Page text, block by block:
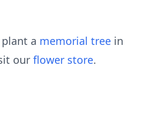
a memorial tree in
our flower store.